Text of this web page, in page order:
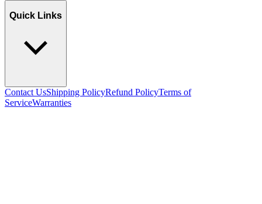
Quick Links
Contact UsShipping PolicyRefund PolicyTerms of
ServiceWarranties